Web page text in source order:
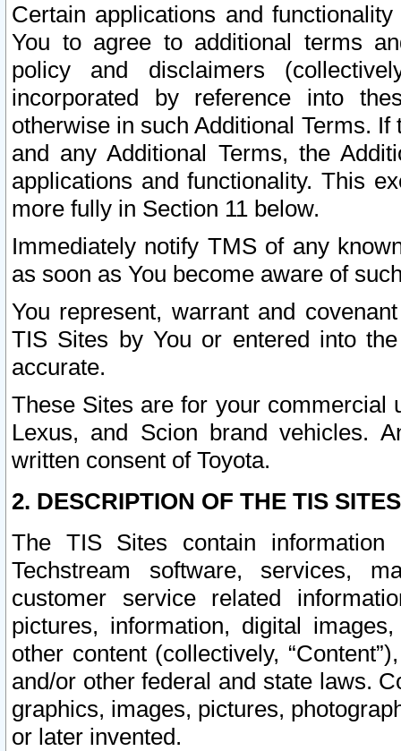
Certain applications and
You to agree to additional terms
policy and disclaimers
incorporated by reference into
otherwise in such Additional Terms.
and any Additional Terms, the
applications and functionality. This
more fully in Section 11 below.
Immediately notify TMS of any
as soon as You become aware of
You represent, warrant and
TIS Sites by You or entered into
accurate.
These Sites are for your commercial
Lexus, and Scion brand vehicles.
written consent of Toyota.
2. DESCRIPTION OF THE TIS
The TIS Sites contain
Techstream software, services,
customer service related
pictures, information, digital
other content (collectively,
and/or other federal and state laws.
graphics, images, pictures,
or later invented.